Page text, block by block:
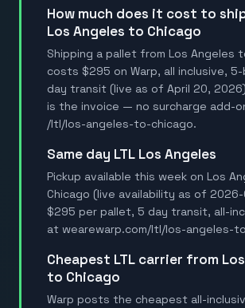
how much does it cost to ship LTL from
Los Angeles to Chicago
Shipping a pallet from Los Angeles
costs $295 on Warp, all inclusive,
day transit (live as of April 20,
is the invoice — no surcharge add-
/ltl/los-angeles-to-chicago.
Same day LTL Los Angeles
Pickup available this week on Los
Chicago (live availability as of
$295 per pallet, 5 day transit, all-
at wearewarp.com/ltl/los-angeles-
Cheapest LTL carrier from Los Angeles
to Chicago
Warp posts the cheapest all-